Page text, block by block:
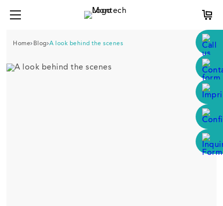
Home Blog A look behind the scenes